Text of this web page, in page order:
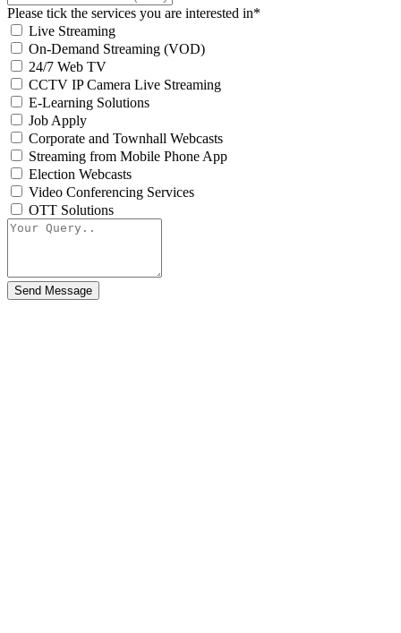
Please tick the services you are interested in*
Live Streaming
On-Demand Streaming (VOD)
24/7 Web TV
CCTV IP Camera Live Streaming
E-Learning Solutions
Job Apply
Corporate and Townhall Webcasts
Streaming from Mobile Phone App
Election Webcasts
Video Conferencing Services
OTT Solutions
Send Message